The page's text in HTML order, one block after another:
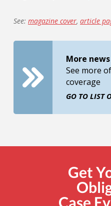
See: magazine cover, article
More news
See more
coverage
GO TO LIST
Get
Case